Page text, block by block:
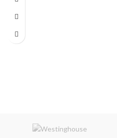
Material:
cm